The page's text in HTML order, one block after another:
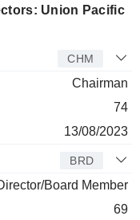
Union Pacific
CHM
Chairman
74
13/08/2023
BRD
Board Member
69